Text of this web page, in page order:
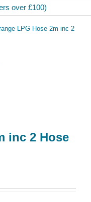
over £100)
LPG Hose 2m inc 2
inc 2 Hose